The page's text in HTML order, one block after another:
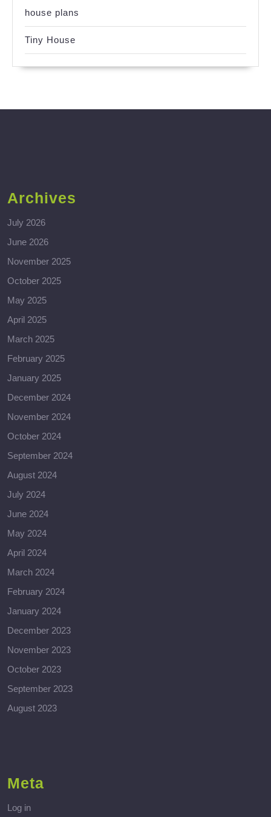
house plans
Tiny House
Archives
July 2026
June 2026
November 2025
October 2025
May 2025
April 2025
March 2025
February 2025
January 2025
December 2024
November 2024
October 2024
September 2024
August 2024
July 2024
June 2024
May 2024
April 2024
March 2024
February 2024
January 2024
December 2023
November 2023
October 2023
September 2023
August 2023
Meta
Log in